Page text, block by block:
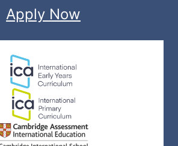
Apply Now